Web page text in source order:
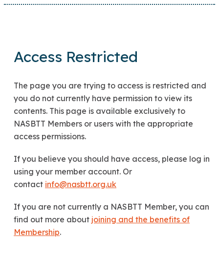
Access Restricted
The page you are trying to access is restricted and
you do not currently have permission to view its
contents. This page is available exclusively to
NASBTT Members or users with the appropriate
access permissions.
If you believe you should have access, please log in
using your member account. Or
contact info@nasbtt.org.uk
If you are not currently a NASBTT Member, you can
find out more about joining and the benefits of
Membership.